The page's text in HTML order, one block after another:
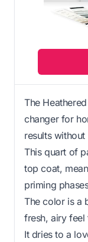
The
changer for
results
This quart of
top coat,
priming
The color is a
fresh, airy
It dries to a